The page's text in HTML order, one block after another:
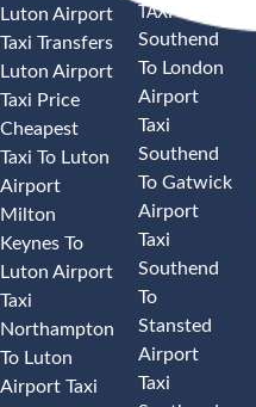
Luton Airport
Taxi Transfers
Luton Airport
Taxi Price
Cheapest
Taxi To Luton
Airport
Milton
Keynes To
Luton Airport
Taxi
Northampton
To Luton
Airport Taxi
TAXI
Southend
To London
Airport
Taxi
Southend
To Gatwick
Airport
Taxi
Southend
To
Stansted
Airport
Taxi